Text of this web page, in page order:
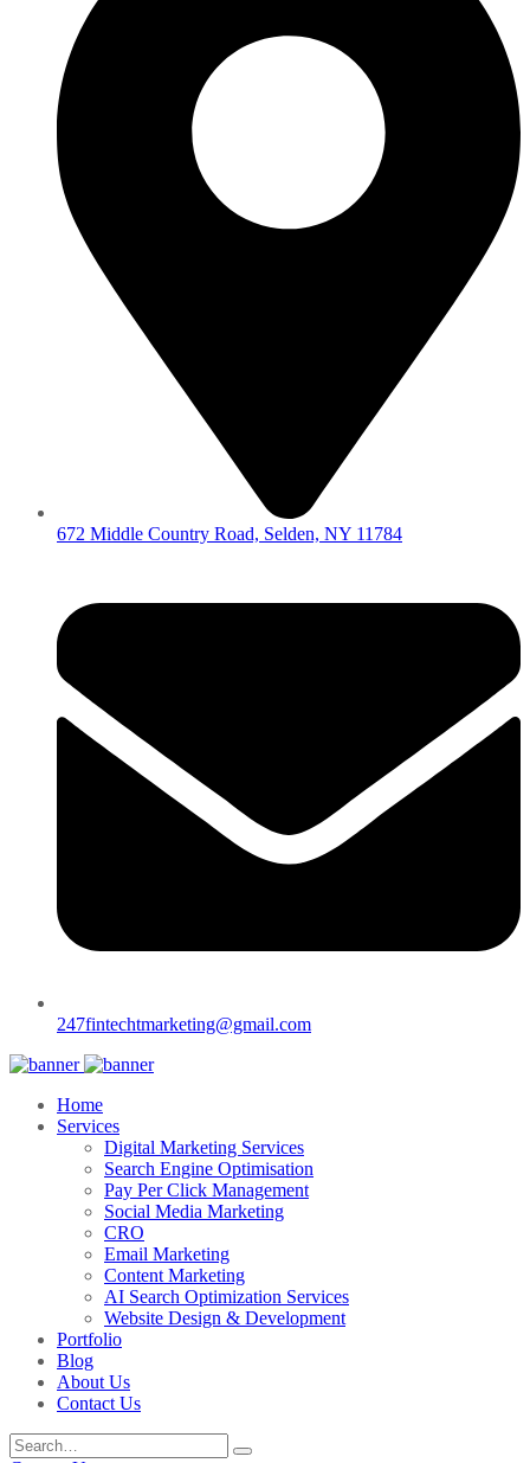
672 Middle Country Road, Selden, NY 11784
247fintechtmarketing@gmail.com
Home
Services
Digital Marketing Services
Search Engine Optimisation
Pay Per Click Management
Social Media Marketing
CRO
Email Marketing
Content Marketing
AI Search Optimization Services
Website Design & Development
Portfolio
Blog
About Us
Contact Us